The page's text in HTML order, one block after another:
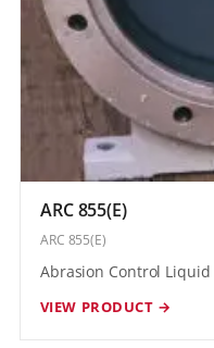
ARC 855(E)
ARC 855(E)
Abrasion Control Liquid
VIEW PRODUCT →